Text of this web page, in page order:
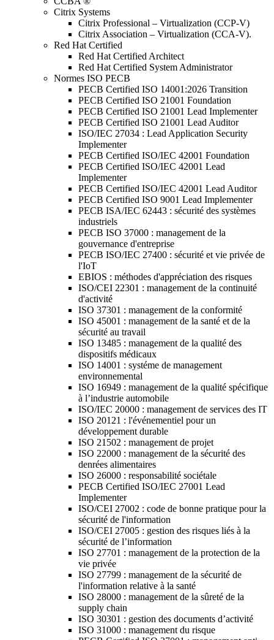
Citrix Systems
Citrix Professional – Virtualization (CCP-V)
Citrix Association – Virtualization (CCA-V).
Red Hat Certified
Red Hat Certified Architect
Red Hat Certified System Administrator
Normes ISO PECB
PECB Certified ISO 14001:2026 Transition
PECB Certified ISO 21001 Foundation
PECB Certified ISO 21001 Lead Implementer
PECB Certified ISO 21001 Lead Auditor
ISO/IEC 27034 : Lead Application Security
Implementer
PECB Certified ISO/IEC 42001 Foundation
PECB Certified ISO/IEC 42001 Lead
Implementer
PECB Certified ISO/IEC 42001 Lead Auditor
PECB Certified ISO 9001 Lead Implementer
PECB ISA/IEC 62443 : sécurité des systèmes
industriels
PECB ISO 37000 : management de la
gouvernance d'entreprise
PECB ISO/IEC 27400 : sécurité et vie privée de
l'IoT
EBIOS : méthodes d'appréciation des risques
ISO/CEI 22301 : management de la continuité
d'activité
ISO 37301 : management de la conformité
ISO 45001 : management de la santé et de la
sécurité au travail
ISO 13485 : management de la qualité des
dispositifs médicaux
ISO 14001 : systéme de management
environnemental
ISO 16949 : management de la qualité spécifique
à l’industrie automobile
ISO/IEC 20000 : management de services des IT
ISO 20121 : l'événementiel pour un
développement durable
ISO 21502 : management de projet
ISO 22000 : management de la sécurité des
denrées alimentaires
ISO 26000 : responsabilité sociétale
PECB Certified ISO/IEC 27001 Lead
Implementer
ISO/CEI 27002 : code de bonne pratique pour la
sécurité de l'information
ISO/CEI 27005 : gestion des risques liés à la
sécurité de l’information
ISO 27701 : management de la protection de la
vie privée
ISO 27799 : management de la sécurité de
l'information relative à la santé
ISO 28000 : management de la sûreté de la
supply chain
ISO 30301 : gestion des documents d’activité
ISO 31000 : management du risque